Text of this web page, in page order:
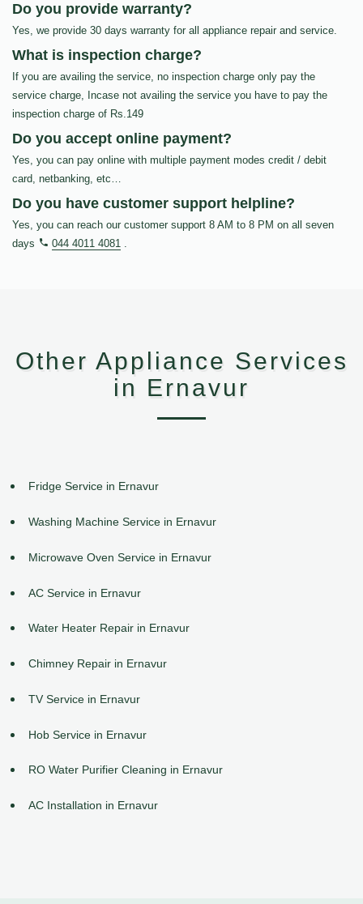
Do you provide warranty?
Yes, we provide 30 days warranty for all appliance repair and service.
What is inspection charge?
If you are availing the service, no inspection charge only pay the
service charge, Incase not availing the service you have to pay the
inspection charge of Rs.149
Do you accept online payment?
Yes, you can pay online with multiple payment modes credit / debit
card, netbanking, etc…
Do you have customer support helpline?
Yes, you can reach our customer support 8 AM to 8 PM on all seven
days
044 4011 4081 .
Other Appliance Services
in Ernavur
Fridge Service in Ernavur
Washing Machine Service in Ernavur
Microwave Oven Service in Ernavur
AC Service in Ernavur
Water Heater Repair in Ernavur
Chimney Repair in Ernavur
TV Service in Ernavur
Hob Service in Ernavur
RO Water Purifier Cleaning in Ernavur
AC Installation in Ernavur